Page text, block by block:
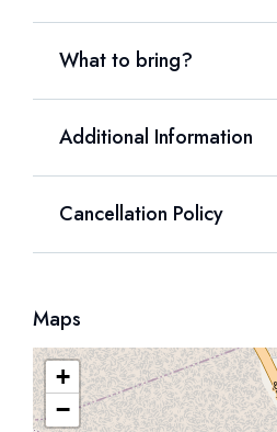
What to bring?
Additional Information
Cancellation Policy
Maps
+
−